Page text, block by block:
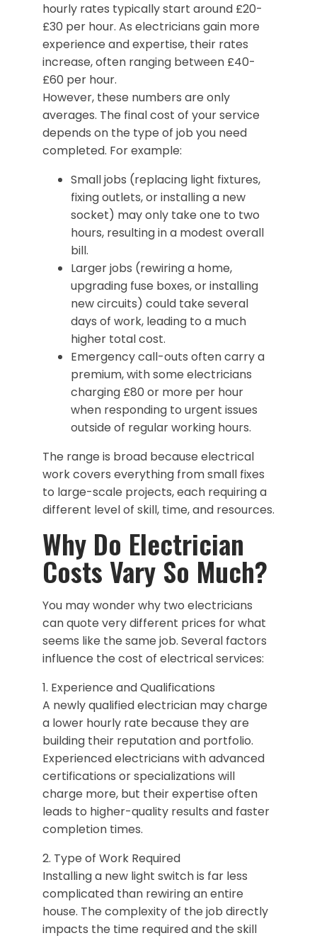
hourly rates typically start around £20-
£30 per hour. As electricians gain more
experience and expertise, their rates
increase, often ranging between £40-
£60 per hour.
However, these numbers are only
averages. The final cost of your service
depends on the type of job you need
completed. For example:
Small jobs (replacing light fixtures,
fixing outlets, or installing a new
socket) may only take one to two
hours, resulting in a modest overall
bill.
Larger jobs (rewiring a home,
upgrading fuse boxes, or installing
new circuits) could take several
days of work, leading to a much
higher total cost.
Emergency call-outs often carry a
premium, with some electricians
charging £80 or more per hour
when responding to urgent issues
outside of regular working hours.
The range is broad because electrical
work covers everything from small fixes
to large-scale projects, each requiring a
different level of skill, time, and resources.
Why Do Electrician
Costs Vary So Much?
You may wonder why two electricians
can quote very different prices for what
seems like the same job. Several factors
influence the cost of electrical services:
1. Experience and Qualifications
A newly qualified electrician may charge
a lower hourly rate because they are
building their reputation and portfolio.
Experienced electricians with advanced
certifications or specializations will
charge more, but their expertise often
leads to higher-quality results and faster
completion times.
2. Type of Work Required
Installing a new light switch is far less
complicated than rewiring an entire
house. The complexity of the job directly
impacts the time required and the skill